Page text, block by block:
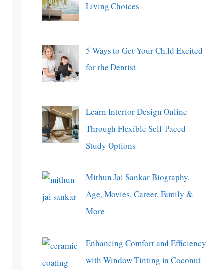
Living Choices
5 Ways to Get Your Child Excited
for the Dentist
Learn Interior Design Online
Through Flexible Self-Paced
Study Options
Mithun Jai Sankar Biography,
Age, Movies, Career, Family &
More
Enhancing Comfort and Efficiency
with Window Tinting in Coconut